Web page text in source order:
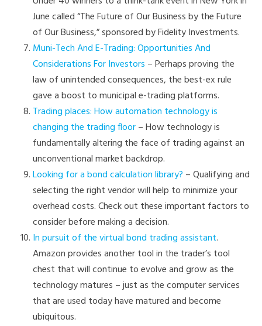
June called “The Future of Our Business by the Future
of Our Business,” sponsored by Fidelity Investments.
Muni-Tech And E-Trading: Opportunities And
Considerations For Investors – Perhaps proving the
law of unintended consequences, the best-ex rule
gave a boost to municipal e-trading platforms.
Trading places: How automation technology is
changing the trading floor– How technology is
fundamentally altering the face of trading against an
unconventional market backdrop.
Looking for a bond calculation library? – Qualifying and
selecting the right vendor will help to minimize your
overhead costs. Check out these important factors to
consider before making a decision.
In pursuit of the virtual bond trading assistant.
Amazon provides another tool in the trader’s tool
chest that will continue to evolve and grow as the
technology matures – just as the computer services
that are used today have matured and become
ubiquitous.